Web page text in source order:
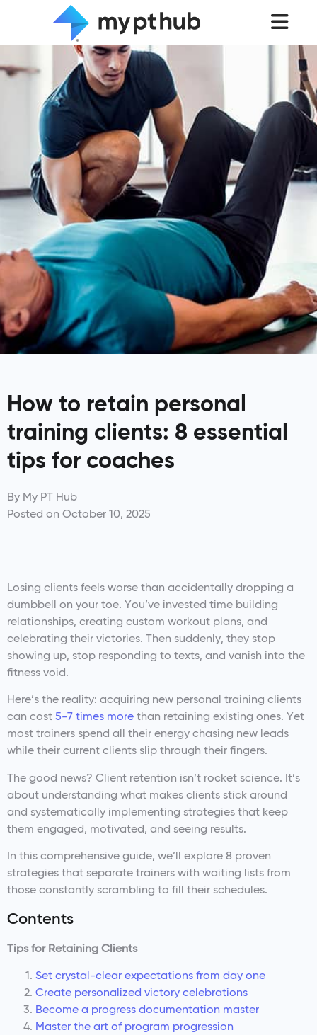
How to retain personal
training clients: 8 essential
tips for coaches
By My PT Hub
Posted on October 10, 2025
Losing clients feels worse than accidentally dropping a
dumbbell on your toe. You’ve invested time building
relationships, creating custom workout plans, and
celebrating their victories. Then suddenly, they stop
showing up, stop responding to texts, and vanish into the
fitness void.
Here’s the reality: acquiring new personal training clients
can cost 5-7 times more than retaining existing ones. Yet
most trainers spend all their energy chasing new leads
while their current clients slip through their fingers.
The good news? Client retention isn’t rocket science. It’s
about understanding what makes clients stick around
and systematically implementing strategies that keep
them engaged, motivated, and seeing results.
In this comprehensive guide, we’ll explore 8 proven
strategies that separate trainers with waiting lists from
those constantly scrambling to fill their schedules.
Contents
Tips for Retaining Clients
Set crystal-clear expectations from day one
Create personalized victory celebrations
Become a progress documentation master
Master the art of program progression